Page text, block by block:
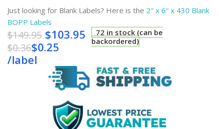
Just looking for Blank Labels? Here is the 2″ x 6″ x 430 Blank
BOPP Labels
$149.95 $103.95
$0.36$0.25
/label
72 in stock (can be
backordered)